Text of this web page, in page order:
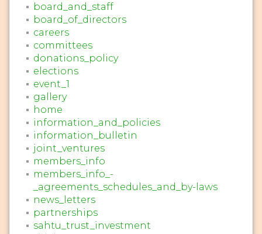
board_and_staff
board_of_directors
careers
committees
donations_policy
elections
event_1
gallery
home
information_and_policies
information_bulletin
joint_ventures
members_info
members_info_-
_agreements_schedules_and_by-laws
news_letters
partnerships
sahtu_trust_investment